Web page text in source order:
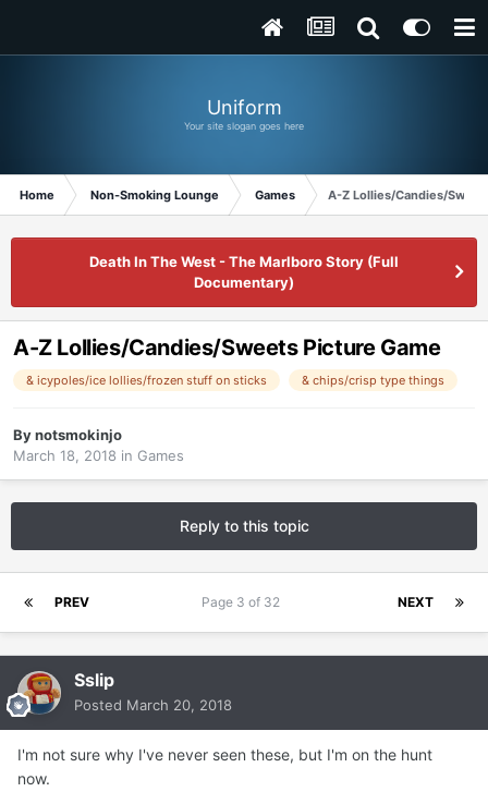
Uniform
Your site slogan goes here
Home Non-Smoking Lounge Games A-Z Lollies/Candies/
Death In The West - The Marlboro Story (Full
Documentary)
A-Z Lollies/Candies/Sweets Picture Game
& icypoles/ice lollies/frozen stuff on sticks & chips/crisp type things
Bynotsmokinjo
March 18, 2018 in Games
Reply to this topic
PREV NEXT
Page 3 of 32
Sslip
Posted March 20, 2018
I'm not sure why I've never seen these, but I'm on the hunt
now.